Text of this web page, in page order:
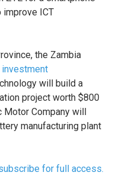
improve ICT
the Zambia
will build a
project worth $800
Motor Company will
manufacturing plant
for full access.